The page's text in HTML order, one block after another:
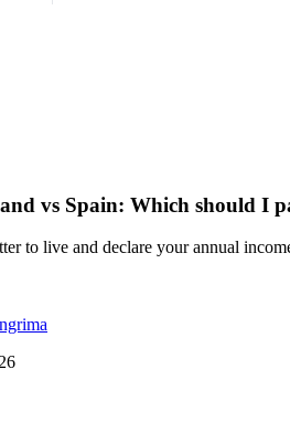
vs Spain: Which should I
to live and declare your annual